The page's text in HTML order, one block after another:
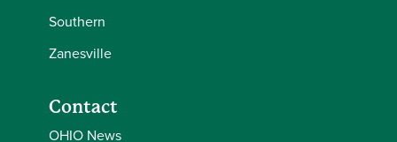
Southern
Zanesville
Contact
OHIO News